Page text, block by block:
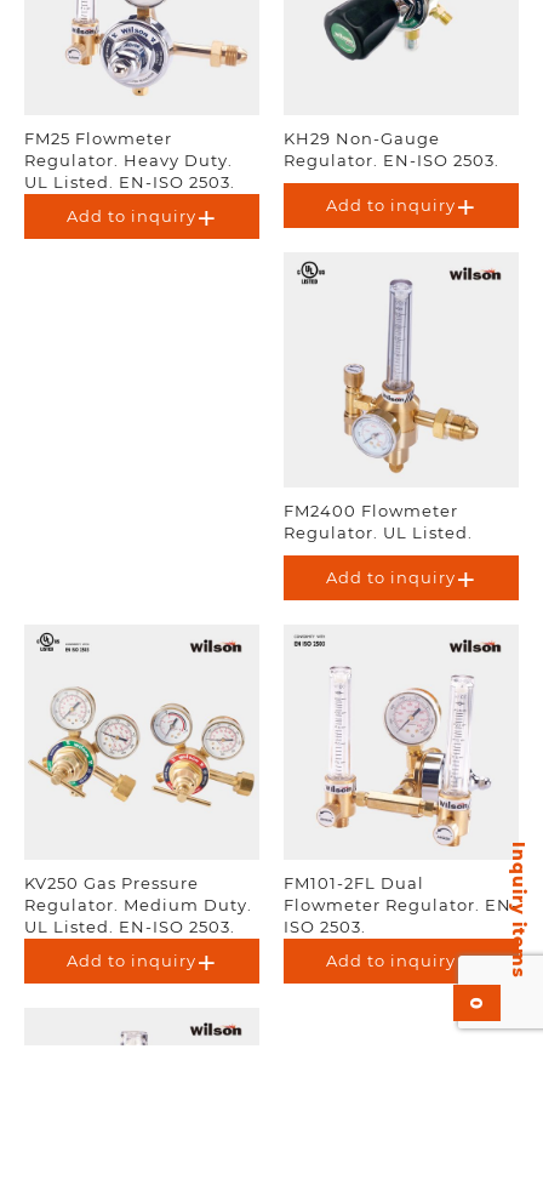
Inquiry items
0
FM25 Flowmeter
Regulator. Heavy Duty.
UL Listed. EN-ISO 2503.
Add to inquiry
KH29 Non-Gauge
Regulator. EN-ISO 2503.
Add to inquiry
FM2400 Flowmeter
Regulator. UL Listed.
Add to inquiry
KV250 Gas Pressure
Regulator. Medium Duty.
UL Listed. EN-ISO 2503.
Add to inquiry
FM101-2FL Dual
Flowmeter Regulator. EN-
ISO 2503.
Add to inquiry